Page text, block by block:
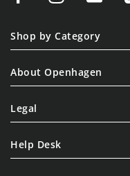
Shop by Category
Display
About Openhagen
Read Our Blogs
Legal
Privacy Policy
Help Desk